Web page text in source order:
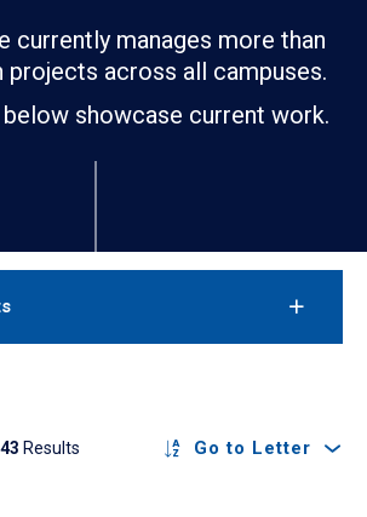
currently manages more than
projects across all campuses.
showcase current work.
Results Go to Letter